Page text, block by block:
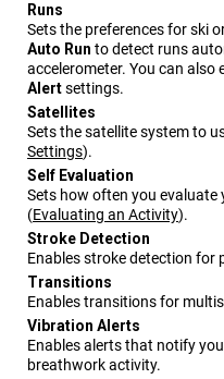
Runs
Sets the preferences for ski
Auto Run to detect runs
accelerometer. You can also
Alertsettings.
Satellites
Sets the satellite system to
Settings).
Self Evaluation
Sets how often you
(Evaluating an Activity).
Stroke Detection
Enables stroke detection for
Transitions
Enables transitions for
Vibration Alerts
Enables alerts that notify
breathwork activity.